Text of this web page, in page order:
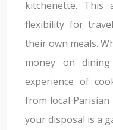
kitchenette. This
flexibility for
their own meals.
money on
experience of
from local
your disposal is a